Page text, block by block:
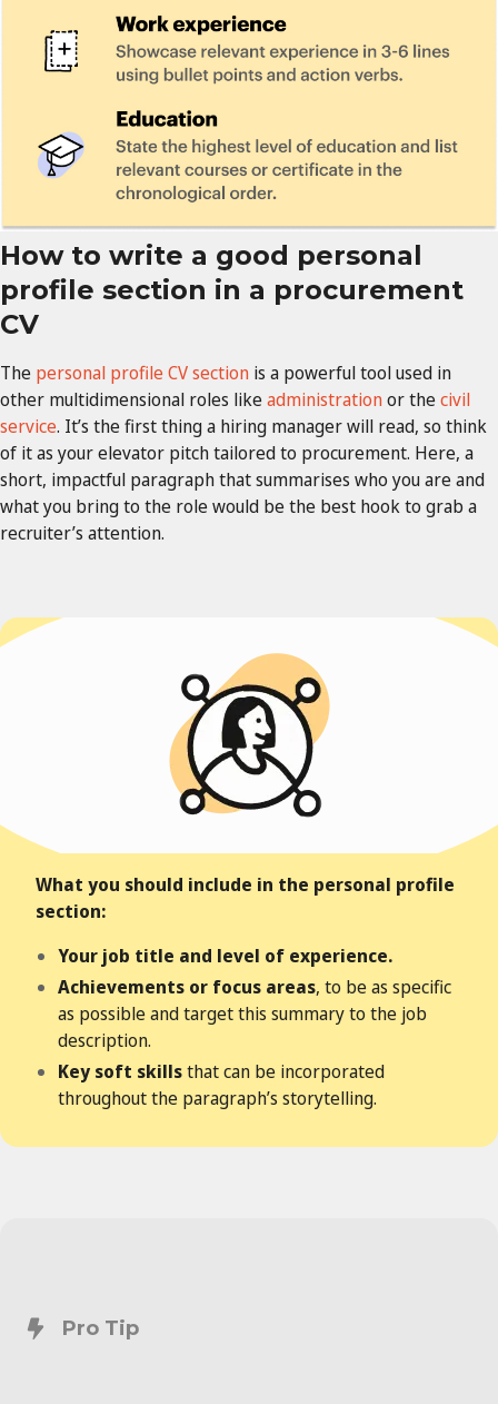
How to write a good personal
profile section in a procurement
CV
The personal profile CV section is a powerful tool used in
other multidimensional roles likeadministrationor thecivil
service. It’s the first thing a hiring manager will read, so think
of it as your elevator pitch tailored to procurement. Here, a
short, impactful paragraph that summarises who you are and
what you bring to the role would be the best hook to grab a
recruiter’s attention.
What you should include in the personal profile
section:
Your job title and level of experience.
Achievements or focus areas, to be as specific
as possible and target this summary to the job
description.
Key soft skillsthat can be incorporated
throughout the paragraph’s storytelling.
Pro Tip